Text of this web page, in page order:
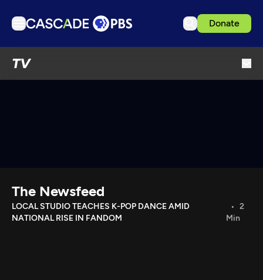
Donate
TV
Download the App
Search
The Newsfeed
LOCAL STUDIO TEACHES K-POP DANCE AMID
NATIONAL RISE IN FANDOM
2
Min